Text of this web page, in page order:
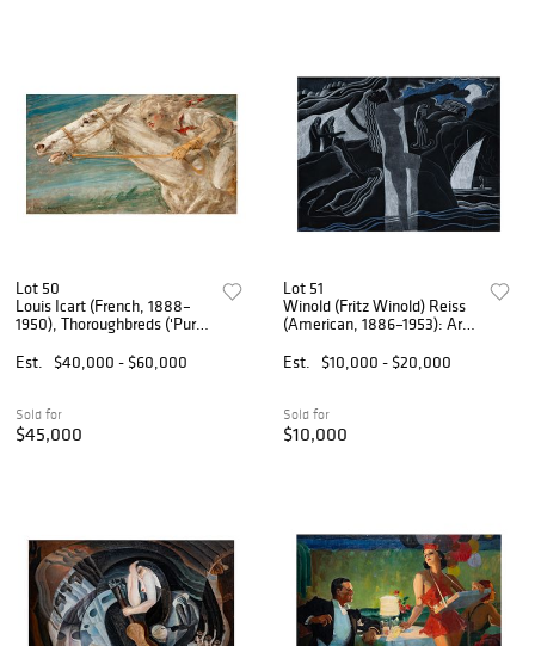
Lot 50
Louis Icart (French, 1888–
1950), Thoroughbreds ('Pur-
Est.
$40,000 - $60,000
Sold for
$45,000
Lot 51
Winold (Fritz Winold) Reiss
(American, 1886–1953): Art
Est.
$10,000 - $20,000
Sold for
$10,000